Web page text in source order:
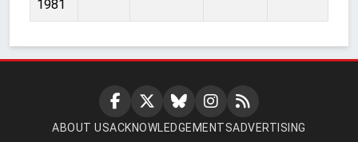
1981
ABOUT USACKNOWLEDGEMENTSADVERTISING